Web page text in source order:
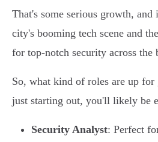
That's some serious growth,
city's booming tech scene and
for top-notch security across the
So, what kind of roles are up
just starting out, you'll likely be
Security Analyst: Perfect